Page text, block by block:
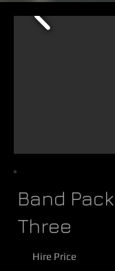
Band
Three
Hire Price